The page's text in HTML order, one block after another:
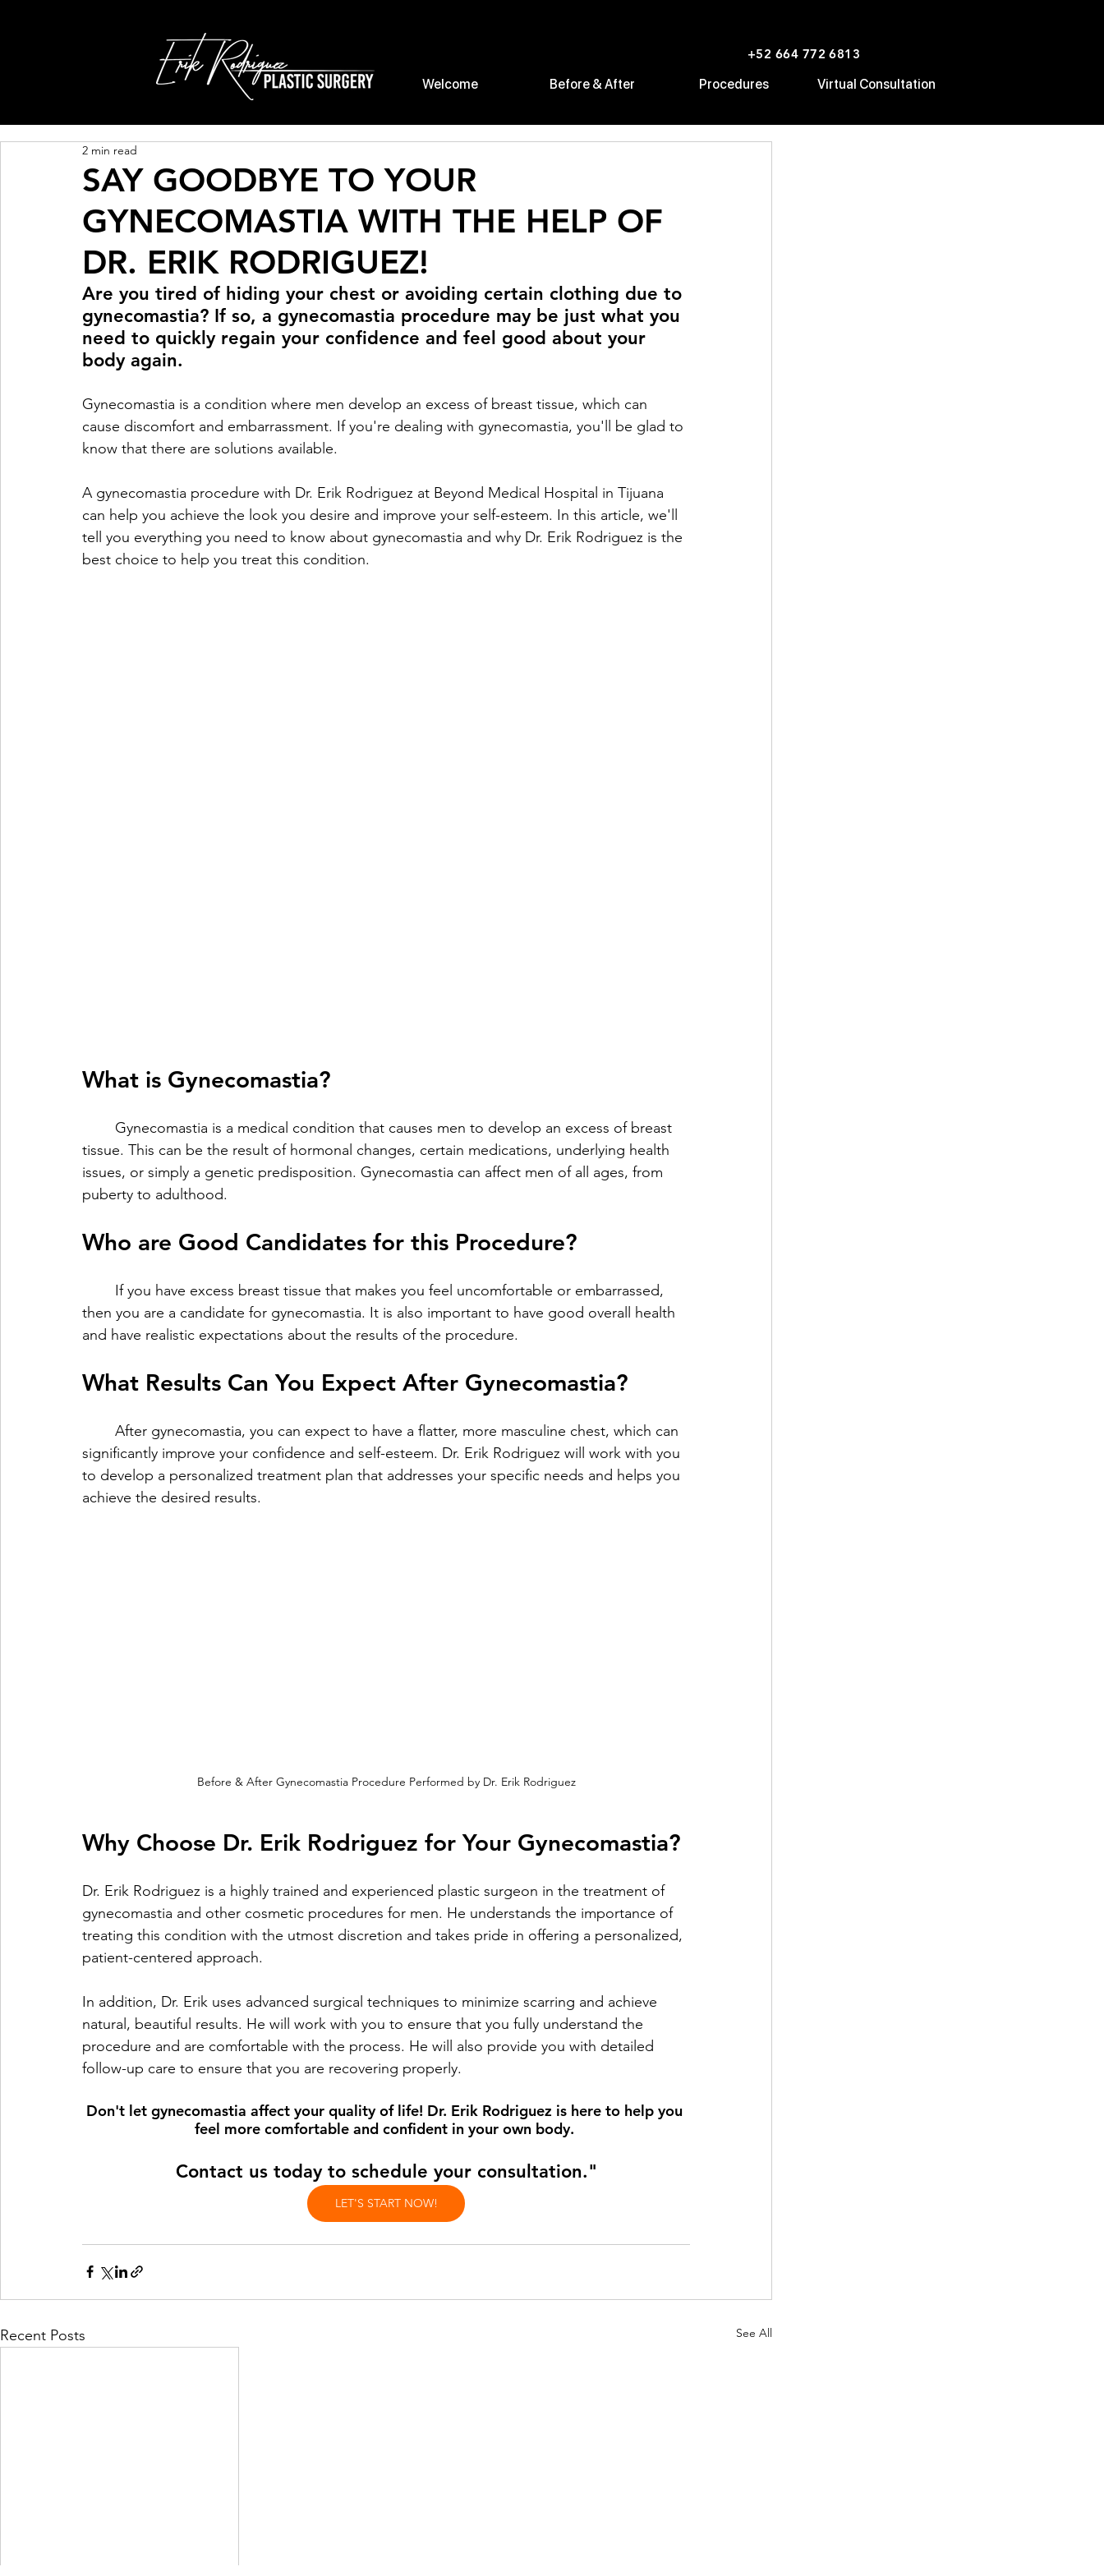
+52 664 772 6813
Welcome
Before & After Procedures Virtual Consultation
SAY GOODBYE TO YOUR
GYNECOMASTIA WITH THE HELP OF
DR. ERIK RODRIGUEZ!
2 min read
Are you tired of hiding your chest or avoiding certain clothing due to
gynecomastia? If so, a gynecomastia procedure may be just what you
need to quickly regain your confidence and feel good about your
body again.
Gynecomastia is a condition where men develop an excess of breast tissue, which can
cause discomfort and embarrassment. If you're dealing with gynecomastia, you'll be glad to
know that there are solutions available.
A gynecomastia procedure with Dr. Erik Rodriguez at Beyond Medical Hospital in Tijuana
can help you achieve the look you desire and improve your self-esteem. In this article, we'll
tell you everything you need to know about gynecomastia and why Dr. Erik Rodriguez is the
best choice to help you treat this condition.
What is Gynecomastia?
tissue. This can be the result of hormonal changes, certain medications, underlying health
issues, or simply a genetic predisposition. Gynecomastia can affect men of all ages, from
puberty to adulthood.
Who are Good Candidates for this Procedure?
then you are a candidate for gynecomastia. It is also important to have good overall health
and have realistic expectations about the results of the procedure.
What Results Can You Expect After Gynecomastia?
significantly improve your confidence and self-esteem. Dr. Erik Rodriguez will work with you
to develop a personalized treatment plan that addresses your specific needs and helps you
achieve the desired results.
Before & After Gynecomastia Procedure Performed by Dr. Erik Rodriguez
Why Choose Dr. Erik Rodriguez for Your Gynecomastia?
Dr. Erik Rodriguez is a highly trained and experienced plastic surgeon in the treatment of
gynecomastia and other cosmetic procedures for men. He understands the importance of
treating this condition with the utmost discretion and takes pride in offering a personalized,
patient-centered approach.
In addition, Dr. Erik uses advanced surgical techniques to minimize scarring and achieve
natural, beautiful results. He will work with you to ensure that you fully understand the
procedure and are comfortable with the process. He will also provide you with detailed
follow-up care to ensure that you are recovering properly.
Don't let gynecomastia affect your quality of life! Dr. Erik Rodriguez is here to help you
feel more comfortable and confident in your own body.
Contact us today to schedule your consultation."
LET'S START NOW!
Recent Posts See All